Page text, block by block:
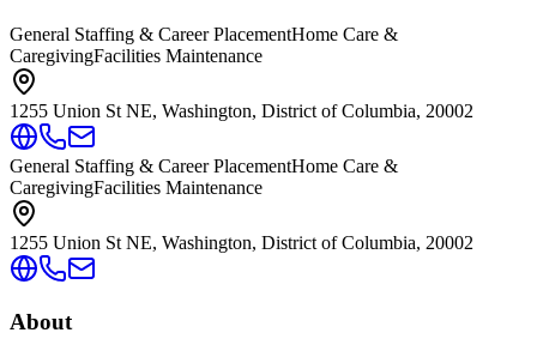
General Staffing & Career PlacementHome Care &
CaregivingFacilities Maintenance
1255 Union St NE, Washington, District of Columbia, 20002
General Staffing & Career PlacementHome Care &
CaregivingFacilities Maintenance
1255 Union St NE, Washington, District of Columbia, 20002
About